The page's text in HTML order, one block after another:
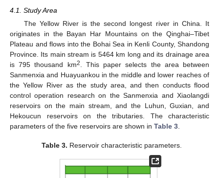
4.1. Study Area
The Yellow River is the second longest river in China. It
originates in the Bayan Har Mountains on the Qinghai–Tibet
Plateau and flows into the Bohai Sea in Kenli County, Shandong
Province. Its main stream is 5464 km long and its drainage area
is 795 thousand km2. This paper selects the area between
Sanmenxia and Huayuankou in the middle and lower reaches of
the Yellow River as the study area, and then conducts flood
control operation research on the Sanmenxia and Xiaolangdi
reservoirs on the main stream, and the Luhun, Guxian, and
Hekoucun reservoirs on the tributaries. The characteristic
parameters of the five reservoirs are shown in Table 3.
Table 3. Reservoir characteristic parameters.